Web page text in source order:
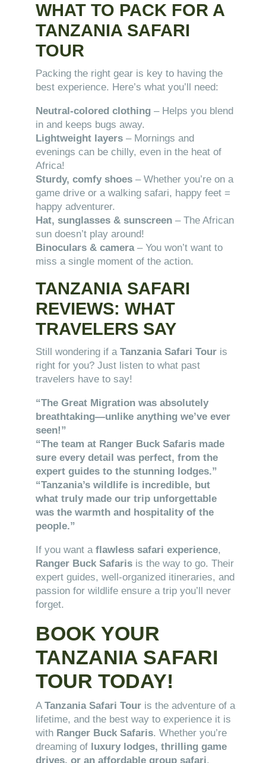
WHAT TO PACK FOR A
TANZANIA SAFARI
TOUR
Packing the right gear is key to having the
best experience. Here’s what you’ll need:
Neutral-colored clothing – Helps you blend
in and keeps bugs away.
Lightweight layers – Mornings and
evenings can be chilly, even in the heat of
Africa!
Sturdy, comfy shoes – Whether you’re on a
game drive or a walking safari, happy feet =
happy adventurer.
Hat, sunglasses & sunscreen – The African
sun doesn’t play around!
Binoculars & camera– You won’t want to
miss a single moment of the action.
TANZANIA SAFARI
REVIEWS: WHAT
TRAVELERS SAY
Still wondering if aTanzania Safari Tour is
right for you? Just listen to what past
travelers have to say!
“The Great Migration was absolutely
breathtaking—unlike anything we’ve ever
seen!”
“The team at Ranger Buck Safaris made
sure every detail was perfect, from the
expert guides to the stunning lodges.”
“Tanzania’s wildlife is incredible, but
what truly made our trip unforgettable
was the warmth and hospitality of the
people.”
If you want aflawless safari experience,
Ranger Buck Safaris is the way to go. Their
expert guides, well-organized itineraries, and
passion for wildlife ensure a trip you’ll never
forget.
BOOK YOUR
TANZANIA SAFARI
TOUR TODAY!
ATanzania Safari Tour is the adventure of a
lifetime, and the best way to experience it is
with Ranger Buck Safaris. Whether you’re
dreaming of luxury lodges, thrilling game
drives, or an affordable group safari,